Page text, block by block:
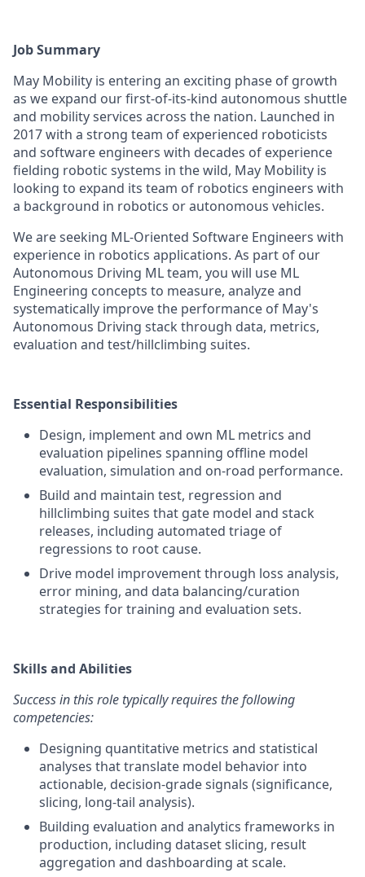
Job Summary
May Mobility is entering an exciting phase of growth
as we expand our first-of-its-kind autonomous shuttle
and mobility services across the nation. Launched in
2017 with a strong team of experienced roboticists
and software engineers with decades of experience
fielding robotic systems in the wild, May Mobility is
looking to expand its team of robotics engineers with
a background in robotics or autonomous vehicles.
We are seeking ML-Oriented Software Engineers with
experience in robotics applications. As part of our
Autonomous Driving ML team, you will use ML
Engineering concepts to measure, analyze and
systematically improve the performance of May's
Autonomous Driving stack through data, metrics,
evaluation and test/hillclimbing suites.
Essential Responsibilities
Design, implement and own ML metrics and
evaluation pipelines spanning offline model
evaluation, simulation and on-road performance.
Build and maintain test, regression and
hillclimbing suites that gate model and stack
releases, including automated triage of
regressions to root cause.
Drive model improvement through loss analysis,
error mining, and data balancing/curation
strategies for training and evaluation sets.
Skills and Abilities
Success in this role typically requires the following
competencies:
Designing quantitative metrics and statistical
analyses that translate model behavior into
actionable, decision-grade signals (significance,
slicing, long-tail analysis).
Building evaluation and analytics frameworks in
production, including dataset slicing, result
aggregation and dashboarding at scale.